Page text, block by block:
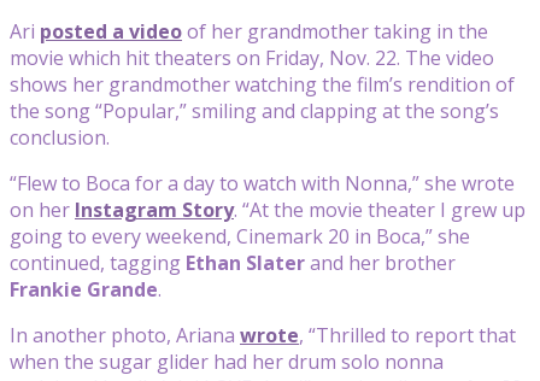
Ari posted a videoof her grandmother taking in the
movie which hit theaters on Friday, Nov. 22. The video
shows her grandmother watching the film’s rendition of
the song “Popular,” smiling and clapping at the song’s
conclusion.
“Flew to Boca for a day to watch with Nonna,” she wrote
on her Instagram Story. “At the movie theater I grew up
going to every weekend, Cinemark 20 in Boca,” she
continued, tagging Ethan Slaterand her brother
Frankie Grande.
In another photo, Ariana wrote, “Thrilled to report that
when the sugar glider had her drum solo nonna